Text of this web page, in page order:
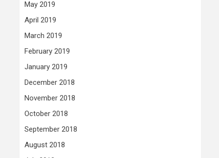
May 2019
April 2019
March 2019
February 2019
January 2019
December 2018
November 2018
October 2018
September 2018
August 2018